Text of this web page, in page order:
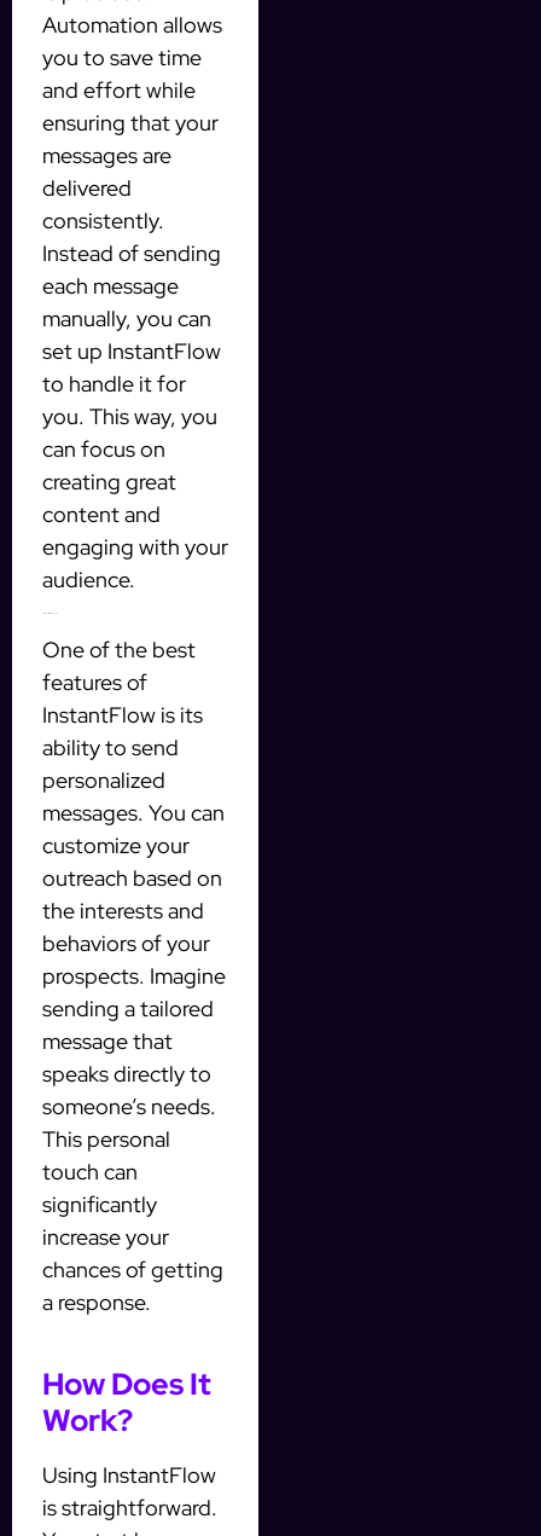
Automation allows
you to save time
and effort while
ensuring that your
messages are
delivered
consistently.
Instead of sending
each message
manually, you can
set up InstantFlow
to handle it for
you. This way, you
can focus on
creating great
content and
engaging with your
audience.
One of the best
features of
InstantFlow is its
ability to send
personalized
messages. You can
customize your
outreach based on
the interests and
behaviors of your
prospects. Imagine
sending a tailored
message that
speaks directly to
someone’s needs.
This personal
touch can
significantly
increase your
chances of getting
a response.
How Does It
Work?
Using InstantFlow
is straightforward.